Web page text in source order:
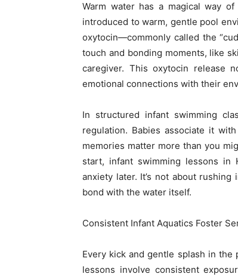
Warm water has a magical way
introduced to warm, gentle pool
oxytocin—commonly called the
touch and bonding moments, like
caregiver. This oxytocin release
emotional connections with their
In structured infant swimming
regulation. Babies associate it
memories matter more than you
start, infant swimming lessons in
anxiety later. It’s not about
bond with the water itself.
Consistent Infant Aquatics Foster
Every kick and gentle splash in
lessons involve consistent